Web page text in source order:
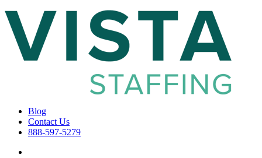
Blog
Contact Us
888-597-5279